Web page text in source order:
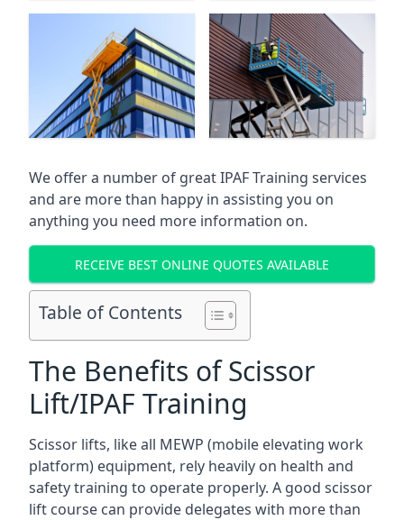
We offer a number of great IPAF Training services
and are more than happy in assisting you on
anything you need more information on.
RECEIVE BEST ONLINE QUOTES AVAILABLE
Table of Contents
The Benefits of Scissor
Lift/IPAF Training
Scissor lifts, like all MEWP (mobile elevating work
platform) equipment, rely heavily on health and
safety training to operate properly. A good scissor
lift course can provide delegates with more than